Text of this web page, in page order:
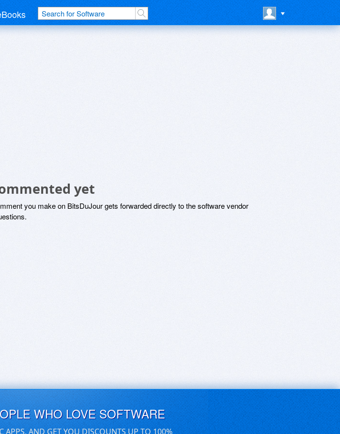
yet
you make on BitsDuJour gets forwarded directly to the software vendor
WHO LOVE SOFTWARE
APPS, AND GET YOU DISCOUNTS UP TO 100%